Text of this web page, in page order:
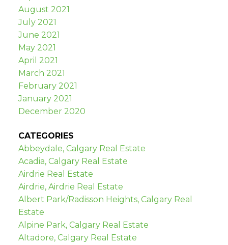
August 2021
July 2021
June 2021
May 2021
April 2021
March 2021
February 2021
January 2021
December 2020
CATEGORIES
Abbeydale, Calgary Real Estate
Acadia, Calgary Real Estate
Airdrie Real Estate
Airdrie, Airdrie Real Estate
Albert Park/Radisson Heights, Calgary Real
Estate
Alpine Park, Calgary Real Estate
Altadore, Calgary Real Estate